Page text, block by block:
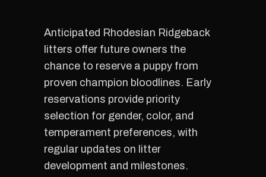
Anticipated Rhodesian Ridgeback
litters offer future owners the
chance to reserve a puppy from
proven champion bloodlines. Early
reservations provide priority
selection for gender, color, and
temperament preferences, with
regular updates on litter
development and milestones.